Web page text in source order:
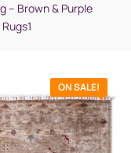
– Brown & Purple
ON SALE!